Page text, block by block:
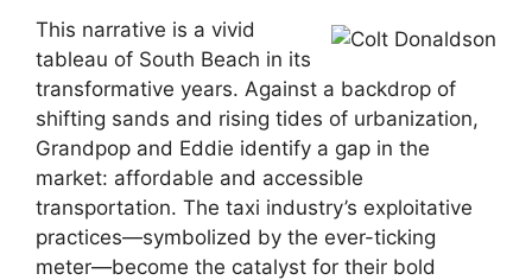
This narrative is a vivid
tableau of South Beach in its
transformative years. Against a backdrop of
shifting sands and rising tides of urbanization,
Grandpop and Eddie identify a gap in the
market: affordable and accessible
transportation. The taxi industry’s exploitative
practices—symbolized by the ever-ticking
meter—become the catalyst for their bold